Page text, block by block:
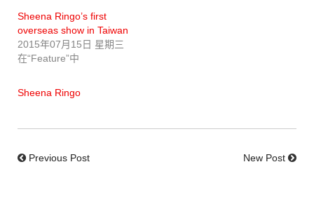
Sheena Ringo’s first
overseas show in Taiwan
2015年07月15日 星期三
在“Feature”中
Sheena Ringo
Previous Post New Post